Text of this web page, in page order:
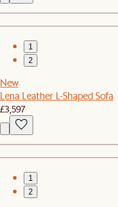
1
2
New
Lena Leather L-Shaped Sofa
£3,597
1
2